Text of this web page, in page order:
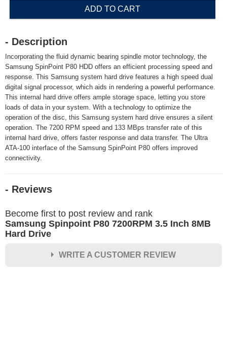
ADD TO CART
- Description
Incorporating the fluid dynamic bearing spindle motor technology, the
Samsung SpinPoint P80 HDD offers an efficient processing speed and
response. This Samsung system hard drive features a high speed dual
digital signal processor, which aids in rendering a powerful performance.
This internal hard drive offers ample storage space, letting you store
loads of data in your system. With a technology to optimize the
operation of the disc, this Samsung system hard drive ensures a silent
operation. The 7200 RPM speed and 133 MBps transfer rate of this
internal hard drive, offers faster response and data transfer. The Ultra
ATA-100 interface of the Samsung SpinPoint P80 offers improved
connectivity.
- Reviews
Become first to post review and rank
Samsung Spinpoint P80 7200RPM 3.5 Inch 8MB
Hard Drive
WRITE A CUSTOMER REVIEW